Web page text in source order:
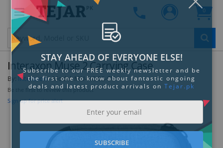
PK 0
Interaxon Muse 2 Carrying Case
By:Interaxon Model: MU-HC-02-GY
Be the first to review this product
Sign up for price alert
STAY AHEAD OF EVERYONE ELSE!
Subscribe to our FREE weekly newsletter and be
the first one to know about fantastic ongoing
deals and latest product arrivals on
Tejar.pk